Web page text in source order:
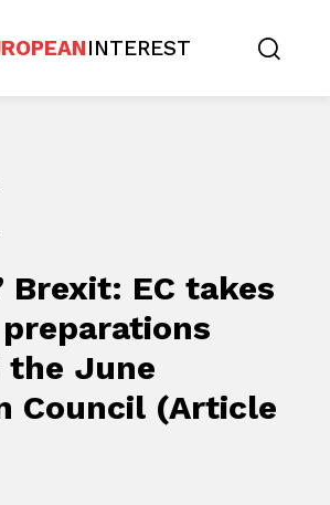
INTEREST
Brexit: EC takes
the June
Council (Article